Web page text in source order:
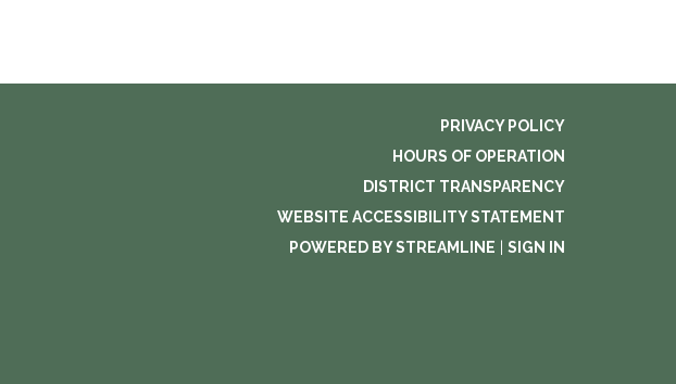
PRIVACY POLICY
HOURS OF OPERATION
DISTRICT TRANSPARENCY
WEBSITE ACCESSIBILITY STATEMENT
POWERED BY STREAMLINE
SIGN IN